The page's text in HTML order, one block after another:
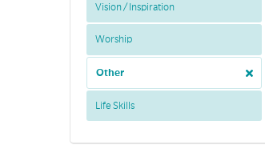
Vision / Inspiration
Worship
Other
Life Skills